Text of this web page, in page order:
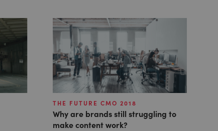
THE FUTURE CMO 2018
Why are brands still struggling to
make content work?